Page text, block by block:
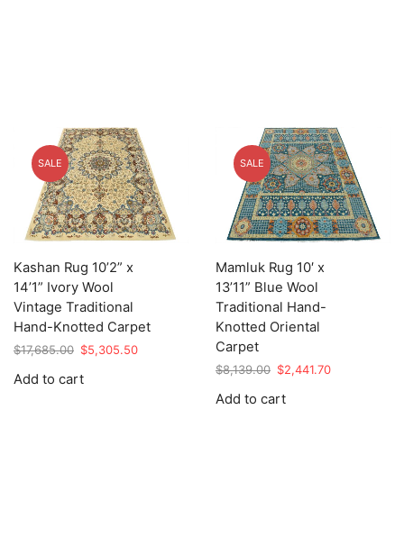
SALE
Kashan Rug 10’2” x
14’1” Ivory Wool
Vintage Traditional
Hand-Knotted Carpet
$17,685.00 Original
was:
$5,305.50Current
Add to cart
SALE
Mamluk Rug 10′ x
13’11” Blue Wool
Traditional Hand-
Knotted Oriental
Carpet
$8,139.00 Original
was:
$2,441.70Current
Add to cart